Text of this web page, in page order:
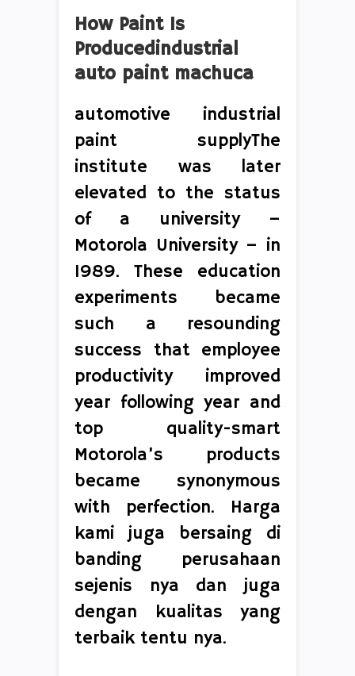
How Paint Is
Producedindustrial
auto paint machuca
automotive industrial
paint supplyThe
institute was later
elevated to the status
of a university –
Motorola University – in
1989. These education
experiments became
such a resounding
success that employee
productivity improved
year following year and
top quality-smart
Motorola’s products
became synonymous
with perfection. Harga
kami juga bersaing di
banding perusahaan
sejenis nya dan juga
dengan kualitas yang
terbaik tentu nya.